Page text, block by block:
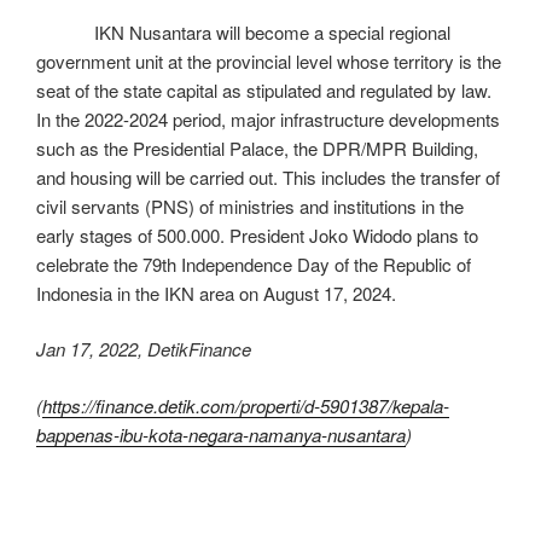
IKN Nusantara will become a special regional
government unit at the provincial level whose territory is the
seat of the state capital as stipulated and regulated by law.
In the 2022-2024 period, major infrastructure developments
such as the Presidential Palace, the DPR/MPR Building,
and housing will be carried out. This includes the transfer of
civil servants (PNS) of ministries and institutions in the
early stages of 500.000. President Joko Widodo plans to
celebrate the 79th Independence Day of the Republic of
Indonesia in the IKN area on August 17, 2024.
Jan 17, 2022, DetikFinance
(https://finance.detik.com/properti/d-5901387/kepala-
bappenas-ibu-kota-negara-namanya-nusantara)